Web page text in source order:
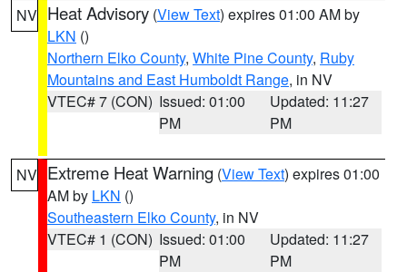
NV Heat Advisory (View Text) expires 01:00 AM by
LKN ()
Northern Elko County, White Pine County, Ruby
Mountains and East Humboldt Range, in NV
VTEC# 7 (CON) Issued: 01:00
PM
Updated: 11:27
PM
NV Extreme Heat Warning (View Text) expires 01:00
AM by LKN ()
Southeastern Elko County, in NV
VTEC# 1 (CON) Issued: 01:00
PM
Updated: 11:27
PM